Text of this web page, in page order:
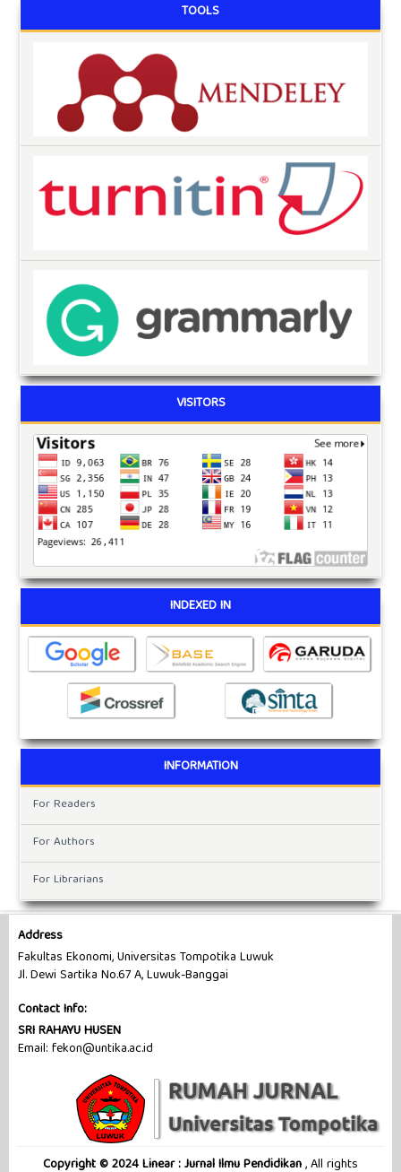
TOOLS
VISITORS
INDEXED IN
INFORMATION
For Readers
For Authors
For Librarians
Address
Fakultas Ekonomi, Universitas Tompotika Luwuk
Jl. Dewi Sartika No.67 A, Luwuk-Banggai
Contact Info:
SRI RAHAYU HUSEN
Email: fekon@untika.ac.id
Copyright © 2024 Linear : Jurnal Ilmu Pendidikan, All rights